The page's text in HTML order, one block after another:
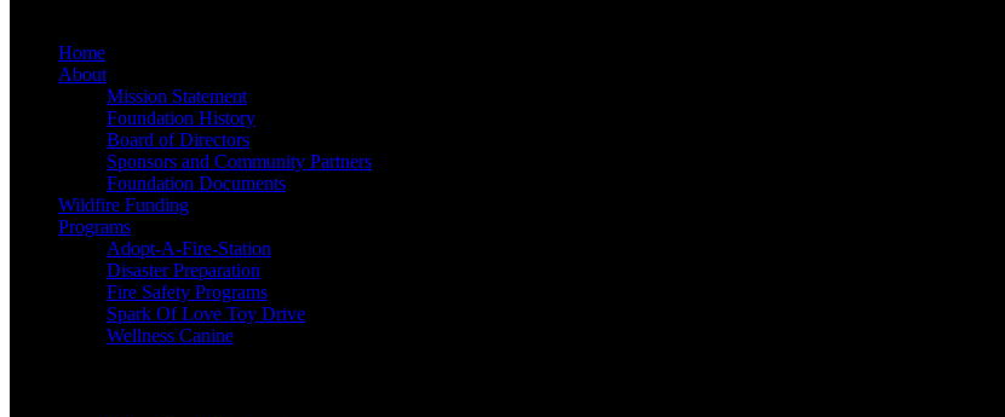
Home
About
Mission Statement
Foundation History
Board of Directors
Sponsors and Community Partners
Foundation Documents
Wildfire Funding
Programs
Adopt-A-Fire-Station
Disaster Preparation
Fire Safety Programs
Spark Of Love Toy Drive
Wellness Canine